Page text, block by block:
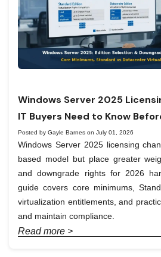
Windows Server 2025
IT Buyers Need to Know
Posted by Gayle Barnes on July 01, 2026
Windows Server 2025 licensing
based model but place greater
and downgrade rights for 2026
guide covers core minimums,
virtualization entitlements, and
and maintain compliance.
Read more >